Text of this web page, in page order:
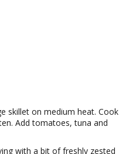
skillet on medium heat. Cook
Add tomatoes, tuna and
with a bit of freshly zested